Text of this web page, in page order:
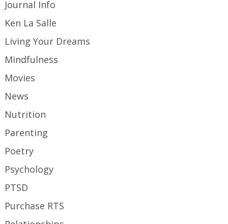
Journal Info
Ken La Salle
Living Your Dreams
Mindfulness
Movies
News
Nutrition
Parenting
Poetry
Psychology
PTSD
Purchase RTS